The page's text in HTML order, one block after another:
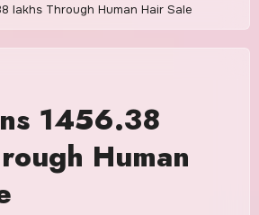
lakhs Through Human Hair Sale
1456.38
Human